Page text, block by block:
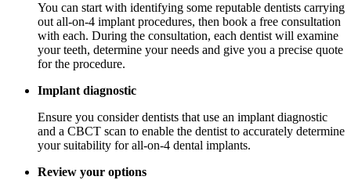
You can start with identifying some reputable dentists carrying
out all-on-4 implant procedures, then book a free consultation
with each. During the consultation, each dentist will examine
your teeth, determine your needs and give you a precise quote
for the procedure.
Implant diagnostic
Ensure you consider dentists that use an implant diagnostic
and a CBCT scan to enable the dentist to accurately determine
your suitability for all-on-4 dental implants.
Review your options